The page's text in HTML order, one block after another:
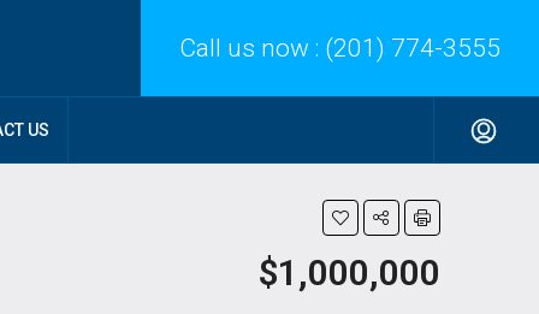
Call us now : (201) 774-3555
US
$1,000,000